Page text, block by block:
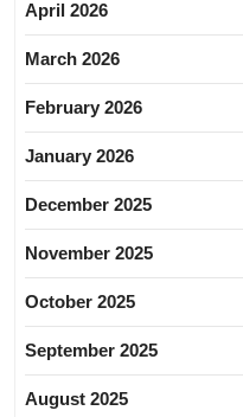
April 2026
March 2026
February 2026
January 2026
December 2025
November 2025
October 2025
September 2025
August 2025